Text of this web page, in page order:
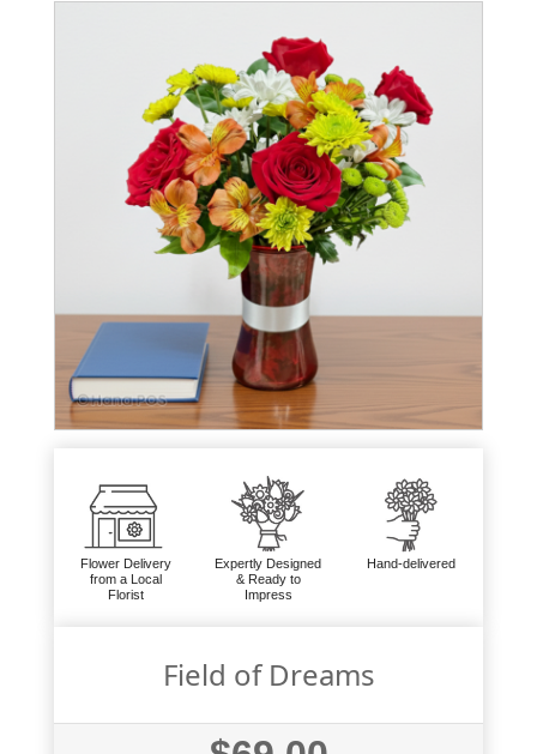
Flower Delivery
from a Local
Florist
Expertly Designed
& Ready to
Impress
Hand-delivered
Field of Dreams